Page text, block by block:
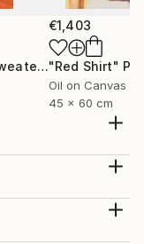
"Coffee and Sweater" Painting
€1,403
"Red Shirt"
Oil on Canvas
45 x 60 cm